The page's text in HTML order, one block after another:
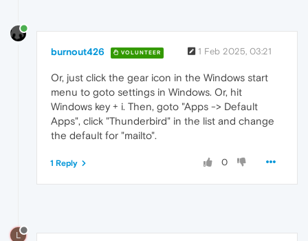
burnout426 VOLUNTEER 1 Feb 2025, 03:21
Or, just click the gear icon in the Windows start
menu to goto settings in Windows. Or, hit
Windows key + i. Then, goto "Apps -> Default
Apps", click "Thunderbird" in the list and change
the default for "mailto".
0
1 Reply
L